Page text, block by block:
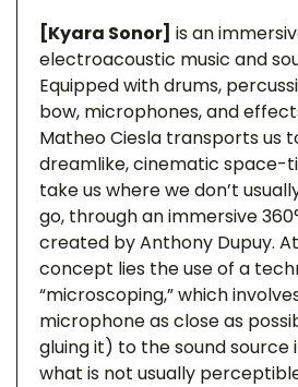
[Kyara Sonor] is an
electroacoustic music and
Equipped with drums,
bow, microphones, and
Matheo Ciesla transports us
dreamlike, cinematic space-
take us where we don’t
go, through an immersive
created by Anthony Dupuy.
concept lies the use of a
“microscoping,” which
microphone as close as
gluing it) to the sound source
what is not usually